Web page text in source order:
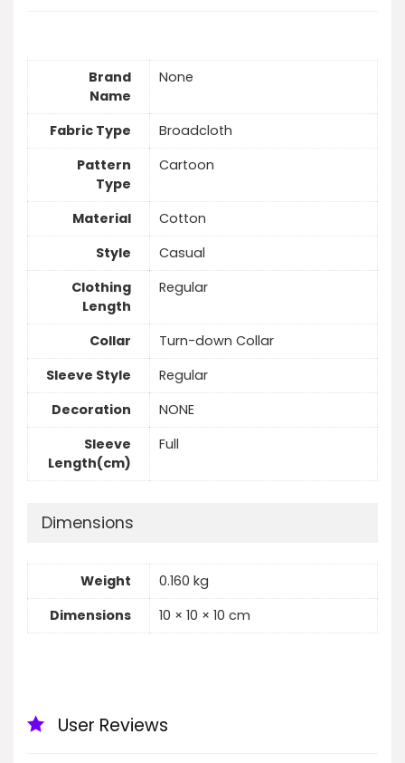
Brand
Name
None
Fabric Type
Broadcloth
Pattern
Type
Cartoon
Material
Cotton
Style
Casual
Clothing
Length
Regular
Collar
Turn-down Collar
Sleeve Style
Regular
Decoration
NONE
Sleeve
Length(cm)
Full
Dimensions
Weight
0.160 kg
Dimensions
10 × 10 × 10 cm
User Reviews